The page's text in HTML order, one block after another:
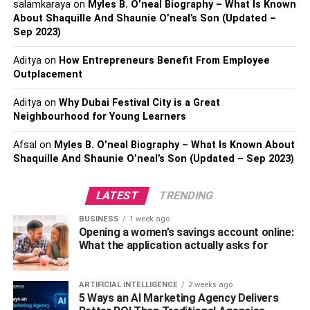
doorways, windows, and other openings. They add a
sense of grandeur and elegance to the homes and are a
defining characteristic of the Spanish architectural style.
4. Small Windows
Spanish Colonial homes typically have small windows. In
some of these homes, wrought-iron grates are used
instead of glass to provide security and allow air to
circulate freely. Wood shutters mounted inside the house
are principal windows, these shutters are not decorated
and are only used to protect the house from bad weather.
5. Small Cozy Interior
Inside, Spanish homes are often small and cozy. They are
designed to be comfortable and inviting, with exposed
wooden beams and bright, neutral colors. This creates a
salamkarayaon Myles B. O’neal Biography – What Is Known
About Shaquille And Shaunie O’neal’s Son (Updated –
Sep 2023)
Adityaon How Entrepreneurs Benefit From Employee
Outplacement
Adityaon Why Dubai Festival City is a Great
Neighbourhood for Young Learners
Afsal on Myles B. O’neal Biography – What Is Known About
Shaquille And Shaunie O’neal’s Son (Updated – Sep 2023)
LATEST TRENDING
BUSINESS 1 week ago
Opening a women’s savings account online:
What the application actually asks for
ARTIFICIAL INTELLIGENCE 2 weeks ago
5 Ways an AI Marketing Agency Delivers